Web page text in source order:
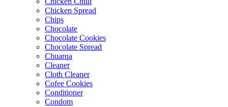
Chicken Spread
Chips
Chocolate
Chocolate Cookies
Chocolate Spread
Chuarqa
Cleaner
Cloth Cleaner
Cofee Cookies
Conditioner
Condom